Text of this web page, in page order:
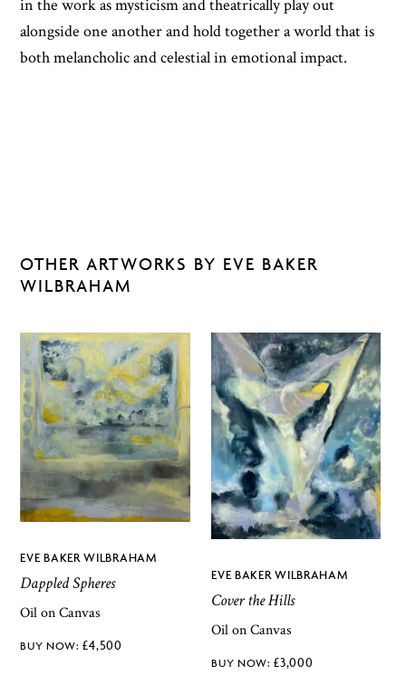
in the work as mysticism and theatrically play out
alongside one another and hold together a world that is
both melancholic and celestial in emotional impact.
OTHER ARTWORKS BY EVE BAKER
WILBRAHAM
EVE BAKER WILBRAHAM
Dappled Spheres
Oil on Canvas
£4,500
EVE BAKER WILBRAHAM
Cover the Hills
Oil on Canvas
£3,000